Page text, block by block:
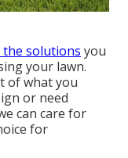
the solutions you
your lawn.
of what you
or need
can care for
for